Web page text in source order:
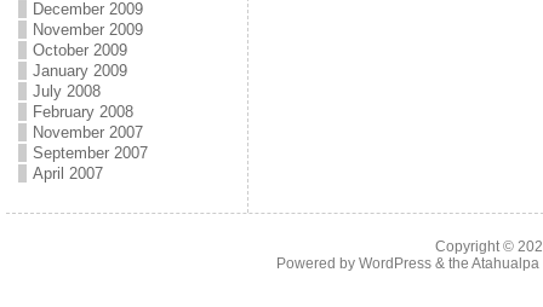
December 2009
November 2009
October 2009
January 2009
July 2008
February 2008
November 2007
September 2007
April 2007
Copyright ©
Powered by WordPress& the Atahualpa